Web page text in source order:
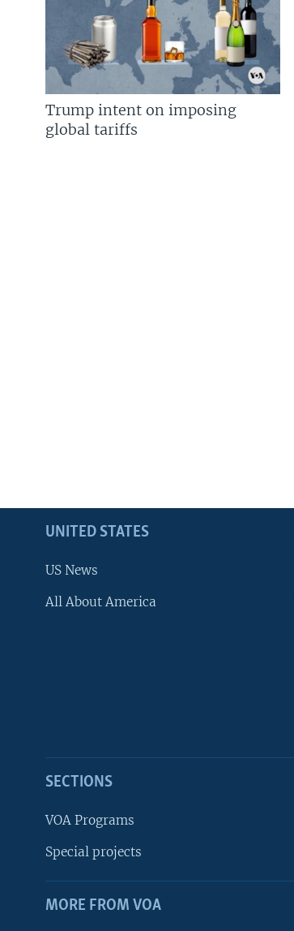
Trump intent on imposing
global tariffs
UNITED STATES
US News
All About America
SECTIONS
VOA Programs
Special projects
MORE FROM VOA